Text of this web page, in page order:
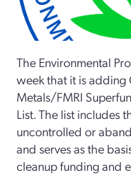
The Environmental
week that it is adding
Metals/FMRI
List. The list includes
uncontrolled or
and serves as the
cleanup funding and